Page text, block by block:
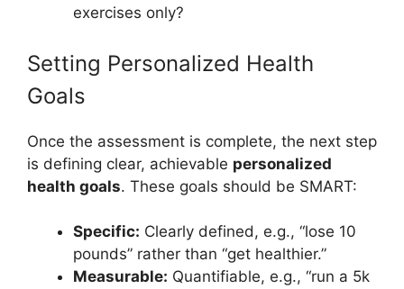
exercises only?
Setting Personalized Health
Goals
Once the assessment is complete, the next step
is defining clear, achievable personalized
health goals. These goals should be SMART:
Specific: Clearly defined, e.g., “lose 10
pounds” rather than “get healthier.”
Measurable: Quantifiable, e.g., “run a 5k